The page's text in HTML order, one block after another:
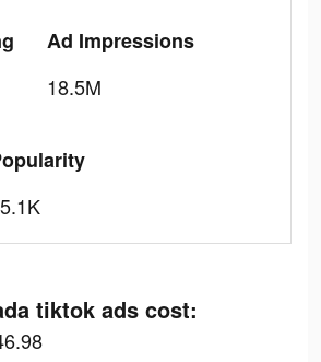
Ad Impressions
18.5M
tiktok ads cost: